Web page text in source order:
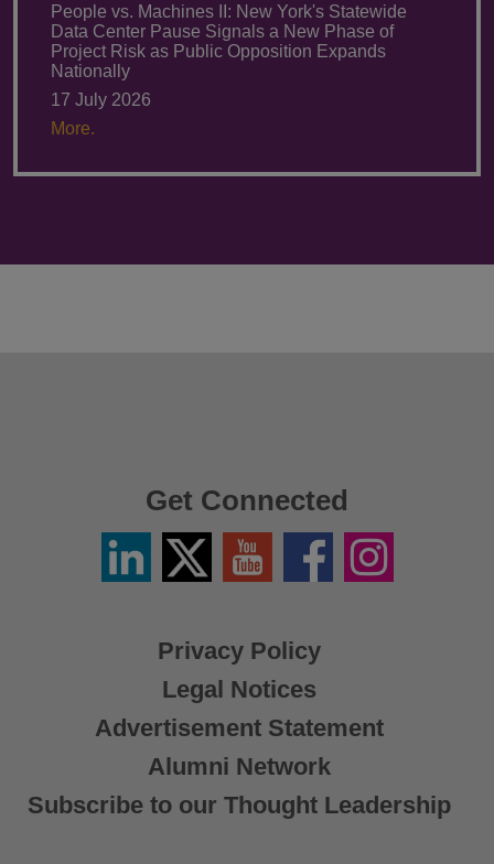
People vs. Machines II: New York's Statewide
Data Center Pause Signals a New Phase of
Project Risk as Public Opposition Expands
Nationally
17 July 2026
More.
Privacy Policy
Legal Notices
Advertisement Statement
Alumni Network
Subscribe to our Thought Leadership
Get Connected
LinkedinTwitter
X
YouTube FacebookInstagram